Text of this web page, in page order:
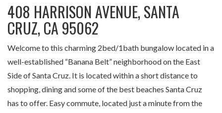
408 HARRISON AVENUE, SANTA
CRUZ, CA 95062
Welcome to this charming 2bed/1bath bungalow located in a
well-established “Banana Belt” neighborhood on the East
Side of Santa Cruz. It is located within a short distance to
shopping, dining and some of the best beaches Santa Cruz
has to offer. Easy commute, located just a minute from the